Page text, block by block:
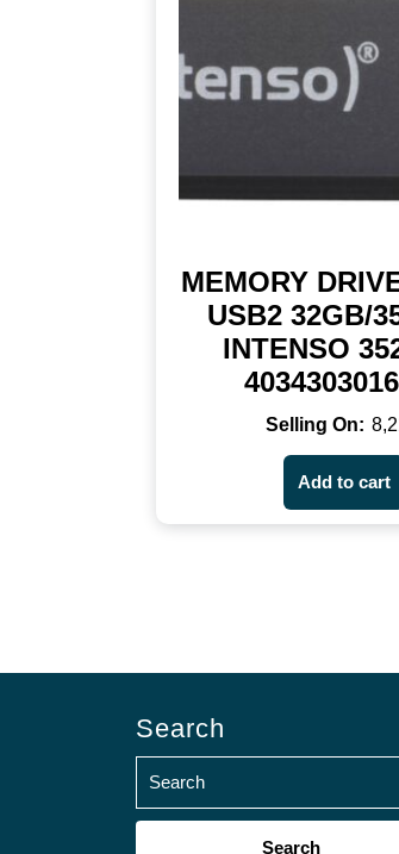
MEMORY
USB2 32GB/
INTENSO
Add to cart
Search
Search